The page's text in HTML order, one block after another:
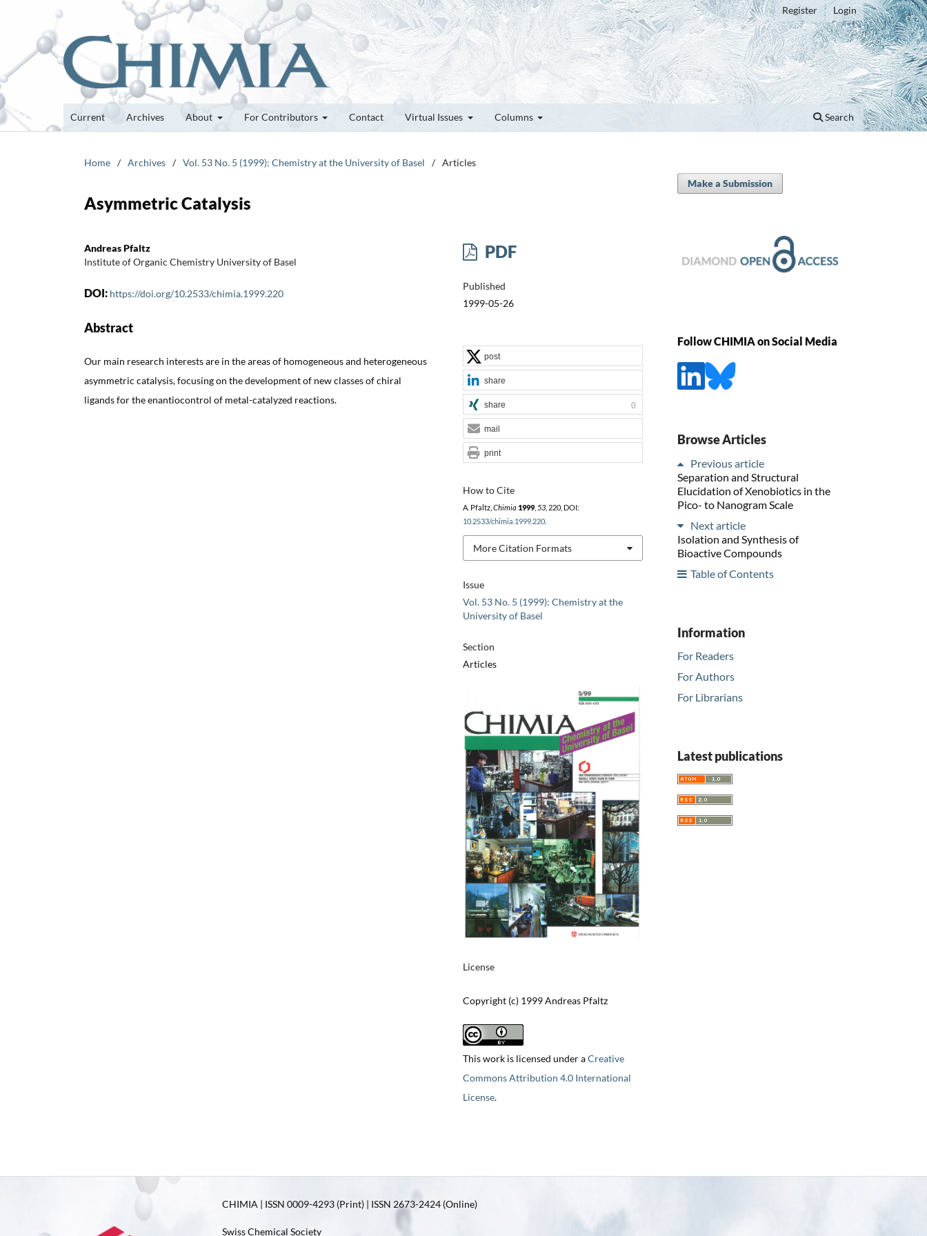
Current Archives About For Contributors Contact Virtual Issues Columns Search
Register Login
Home / Archives / Vol. 53 No. 5 (1999): Chemistry at the University of Basel / Articles
Asymmetric Catalysis
Andreas Pfaltz
Institute of Organic Chemistry University of Basel
DOI: https://doi.org/10.2533/chimia.1999.220
Abstract
Our main research interests are in the areas of homogeneous and heterogeneous
asymmetric catalysis, focusing on the development of new classes of chiral
ligands for the enantiocontrol of metal-catalyzed reactions.
PDF
Published
1999-05-26
Issue
Vol. 53 No. 5 (1999): Chemistry at the
University of Basel
Section
Articles
License
Copyright (c) 1999 Andreas Pfaltz
This work is licensed under aCreative
Commons Attribution 4.0 International
License.
How to Cite
A. Pfaltz, Chimia 1999, 53, 220, DOI:
10.2533/chimia.1999.220.
More Citation Formats
post
share
share 0
mail
print
Make a Submission
Follow CHIMIA on Social Media
Browse Articles
Previous article
Separation and Structural
Elucidation of Xenobiotics in the
Pico- to Nanogram Scale
Next article
Isolation and Synthesis of
Bioactive Compounds
Table of Contents
Information
For Readers
For Authors
For Librarians
Latest publications
CHIMIA | ISSN 0009-4293 (Print) | ISSN 2673-2424 (Online)
Swiss Chemical Society